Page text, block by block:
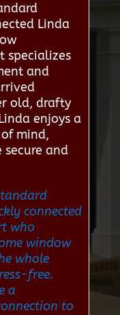
Linda
specializes
and
old, drafty
enjoys a
mind,
and
connected
who
window
whole
free.
a
to